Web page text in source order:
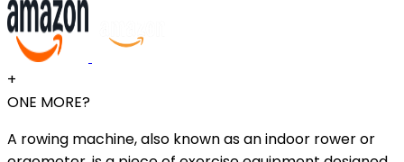
+
ONE MORE?
A rowing machine, also known as an indoor rower or